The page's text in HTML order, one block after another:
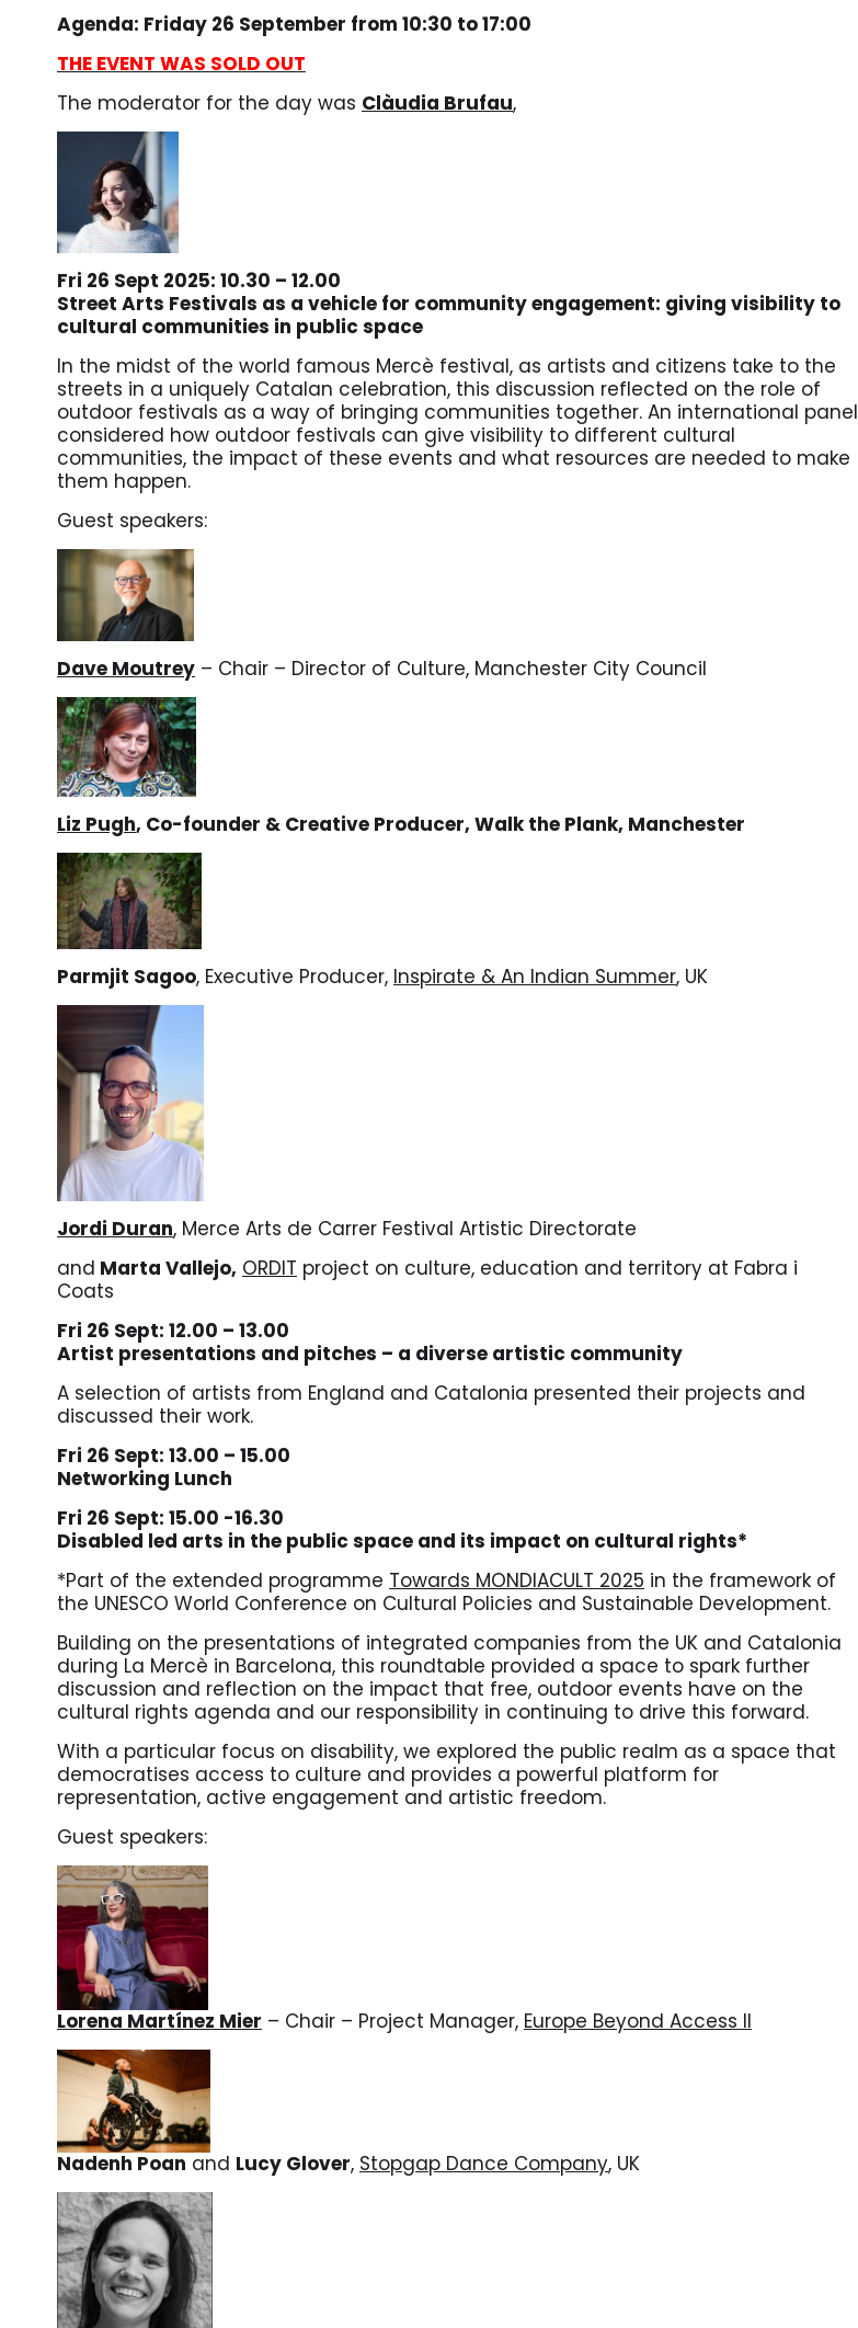
Agenda: Friday 26 September from 10:30 to 17:00
THE EVENT WAS SOLD OUT
The moderator for the day was Clàudia Brufau,
Fri 26 Sept 2025: 10.30 – 12.00
Street Arts Festivals as a vehicle for community engagement: giving visibility to
cultural communities in public space
In the midst of the world famous Mercè festival, as artists and citizens take to the
streets in a uniquely Catalan celebration, this discussion reflected on the role of
outdoor festivals as a way of bringing communities together. An international panel
considered how outdoor festivals can give visibility to different cultural
communities, the impact of these events and what resources are needed to make
them happen.
Guest speakers:
Dave Moutrey – Chair – Director of Culture, Manchester City Council
Liz Pugh, Co-founder & Creative Producer, Walk the Plank, Manchester
Parmjit Sagoo, Executive Producer, Inspirate & An Indian Summer, UK
Jordi Duran, Merce Arts de Carrer Festival Artistic Directorate
and Marta Vallejo, ORDIT project on culture, education and territory at Fabra i
Coats
Fri 26 Sept: 12.00 – 13.00
Artist presentations and pitches – a diverse artistic community
A selection of artists from England and Catalonia presented their projects and
discussed their work.
Fri 26 Sept: 13.00 – 15.00
Networking Lunch
Fri 26 Sept: 15.00 -16.30
Disabled led arts in the public space and its impact on cultural rights*
*Part of the extended programme Towards MONDIACULT 2025 in the framework of
the UNESCO World Conference on Cultural Policies and Sustainable Development.
Building on the presentations of integrated companies from the UK and Catalonia
during La Mercè in Barcelona, this roundtable provided a space to spark further
discussion and reflection on the impact that free, outdoor events have on the
cultural rights agenda and our responsibility in continuing to drive this forward.
With a particular focus on disability, we explored the public realm as a space that
democratises access to culture and provides a powerful platform for
representation, active engagement and artistic freedom.
Guest speakers:
Lorena Martínez Mier – Chair – Project Manager, Europe Beyond Access II
Nadenh Poan and Lucy Glover, Stopgap Dance Company, UK